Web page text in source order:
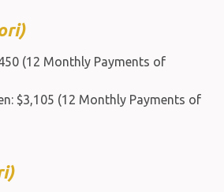
(12 Monthly Payments of
$3,105 (12 Monthly Payments of